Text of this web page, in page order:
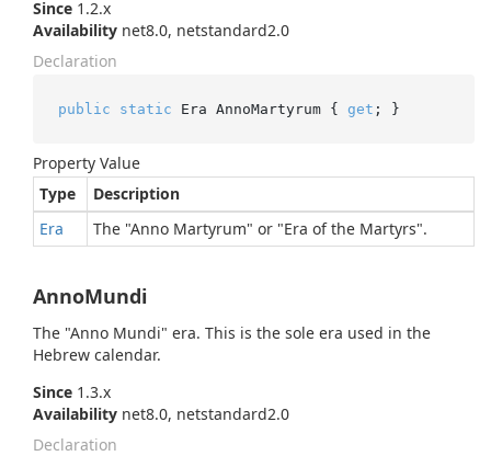
Since 1.2.x
Availability net8.0, netstandard2.0
Declaration
public static Era AnnoMartyrum { get ; }
Property Value
Type
Description
Era
The "Anno Martyrum" or "Era of the Martyrs".
AnnoMundi
The "Anno Mundi" era. This is the sole era used in the
Hebrew calendar.
Since 1.3.x
Availability net8.0, netstandard2.0
Declaration